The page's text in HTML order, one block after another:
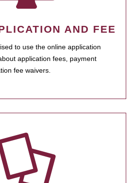
AND FEE
to use the online application
application fees, payment
fee waivers.